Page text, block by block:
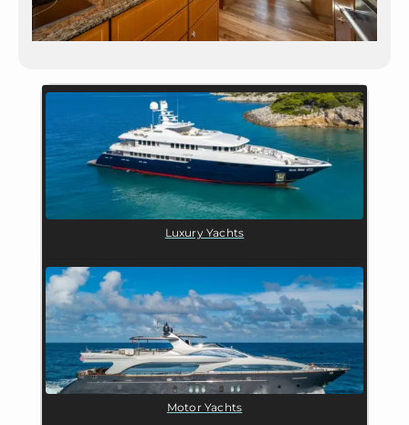
Luxury Yachts
Motor Yachts